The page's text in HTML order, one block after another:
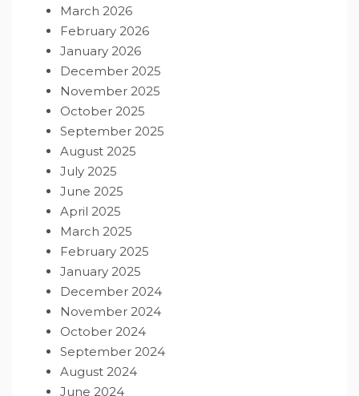
March 2026
February 2026
January 2026
December 2025
November 2025
October 2025
September 2025
August 2025
July 2025
June 2025
April 2025
March 2025
February 2025
January 2025
December 2024
November 2024
October 2024
September 2024
August 2024
June 2024